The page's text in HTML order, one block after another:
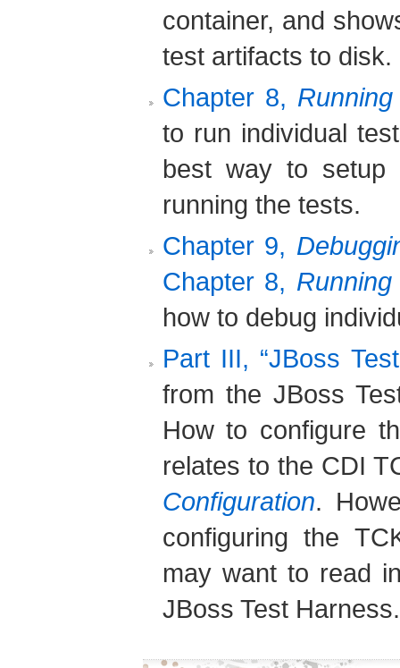
container, and
test artifacts to disk.
Chapter 8,
to run individual
best way to setup
running the tests.
Chapter 9,
Chapter 8,
how to debug
Part III, “JBoss
from the JBoss
How to configure
relates to the CDI
Configuration.
configuring the
may want to read
JBoss Test Harness.